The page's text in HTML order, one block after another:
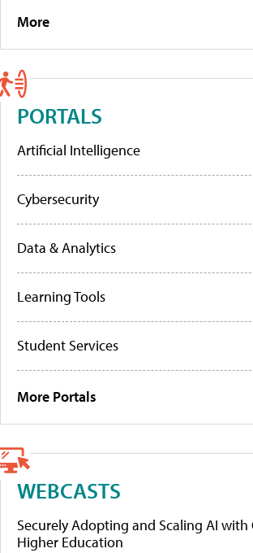
More
PORTALS
Artificial Intelligence
Cybersecurity
Data & Analytics
Learning Tools
Student Services
More Portals
WEBCASTS
Securely Adopting and Scaling AI with
Higher Education